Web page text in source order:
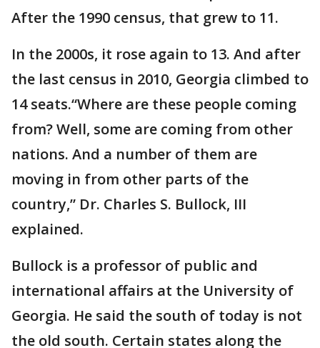
After the 1990 census, that grew to 11.
In the 2000s, it rose again to 13. And after
the last census in 2010, Georgia climbed to
14 seats.“Where are these people coming
from? Well, some are coming from other
nations. And a number of them are
moving in from other parts of the
country,” Dr. Charles S. Bullock, III
explained.
Bullock is a professor of public and
international affairs at the University of
Georgia. He said the south of today is not
the old south. Certain states along the